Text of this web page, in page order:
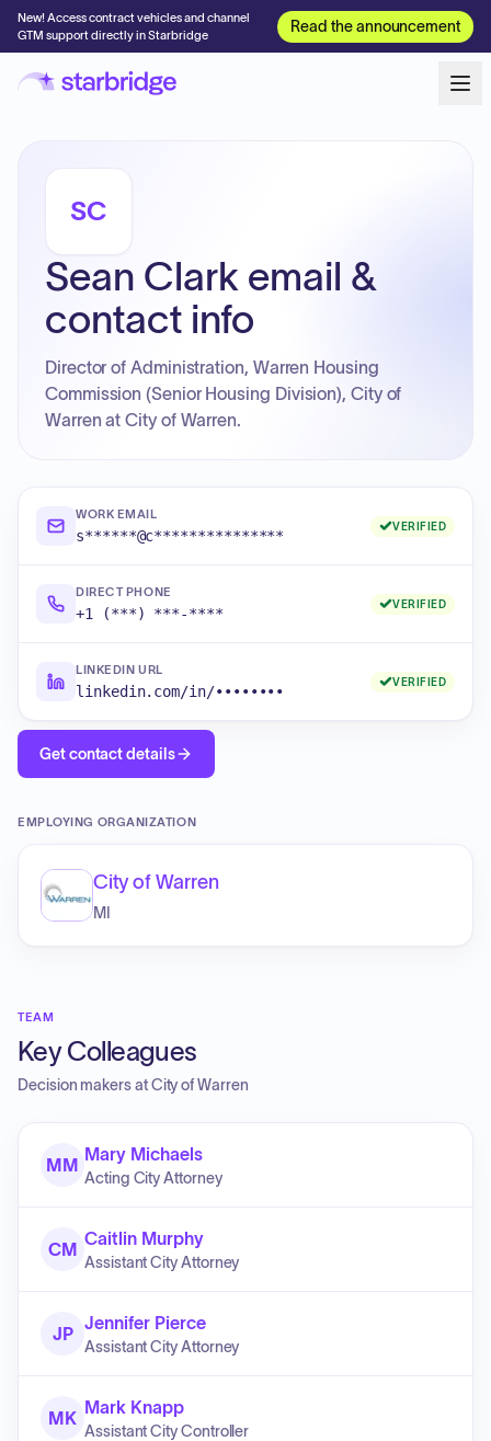
New! Access contract vehicles and channel
GTM support directly in Starbridge
Read the announcement
SC
Sean Clark email &
contact info
Director of Administration, Warren Housing
Commission (Senior Housing Division), City of
Warren at City of Warren.
WORK EMAIL
s******@c***************
VERIFIED
DIRECT PHONE
+1 (***) ***-****
VERIFIED
LINKEDIN URL
linkedin.com/in/••••••••
VERIFIED
Get contact details
EMPLOYING ORGANIZATION
City of Warren
MI
TEAM
Key Colleagues
Decision makers atCity of Warren
MM
Mary Michaels
Acting City Attorney
CM
Caitlin Murphy
Assistant City Attorney
JP
Jennifer Pierce
Assistant City Attorney
MK
Mark Knapp
Assistant City Controller